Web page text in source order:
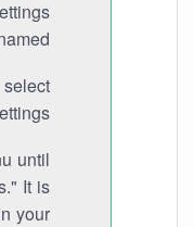
until
It is
your